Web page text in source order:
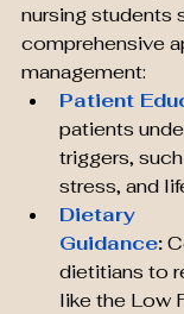
nursing students
comprehensive
management:
Patient
patients
triggers,
stress, and
Dietary
Guidance:
dietitians to
like the Low